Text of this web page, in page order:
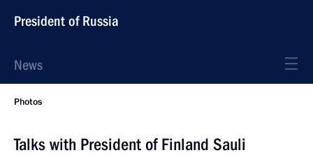
President of Russia
News
Photos
Talks with President of Finland Sauli